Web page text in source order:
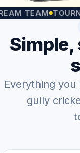
Everything
gully